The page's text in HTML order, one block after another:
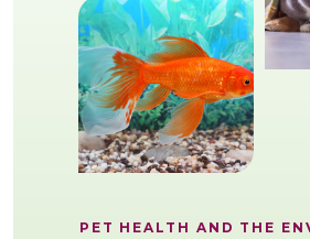
PET HEALTH AND THE